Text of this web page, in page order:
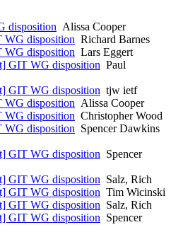
disposition Alissa Cooper
WG disposition Richard Barnes
WG disposition Lars Eggert
GIT WG disposition Paul
GIT WG disposition tjw ietf
WG disposition Alissa Cooper
WG disposition Christopher Wood
WG disposition Spencer Dawkins
GIT WG disposition Spencer
GIT WG disposition Salz, Rich
GIT WG disposition Tim Wicinski
GIT WG disposition Salz, Rich
GIT WG disposition Spencer